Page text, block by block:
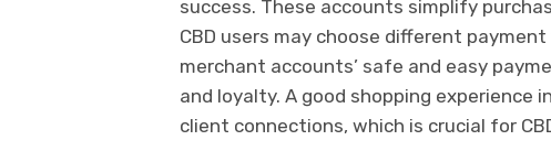
success. These accounts simplify
CBD users may choose different
merchant accounts’ safe and easy
and loyalty. A good shopping experience
client connections, which is crucial for